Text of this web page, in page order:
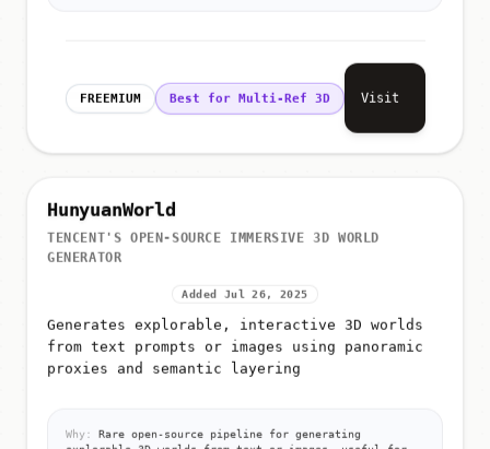
FREEMIUM Best for Multi-Ref 3D Visit
HunyuanWorld
TENCENT'S OPEN-SOURCE IMMERSIVE 3D WORLD
GENERATOR
Added Jul 26, 2025
Generates explorable, interactive 3D worlds
from text prompts or images using panoramic
proxies and semantic layering
Rare open-source pipeline for generating
explorable 3D worlds from text or images, useful for